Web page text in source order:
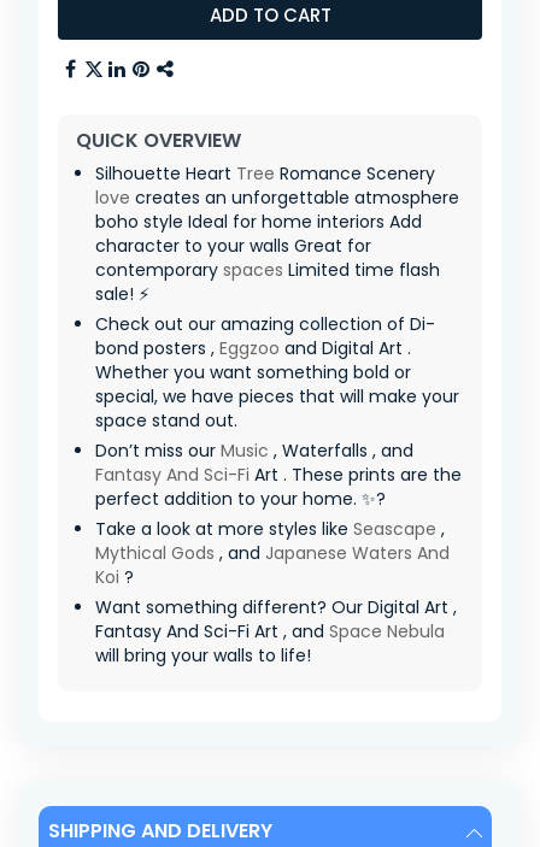
ADD TO CART
QUICK OVERVIEW
Silhouette Heart Tree Romance Scenery
love creates an unforgettable atmosphere
boho style Ideal for home interiors Add
character to your walls Great for
contemporary spaces Limited time flash
sale! ⚡
Check out our amazing collection of Di-
bond posters , Eggzoo and Digital Art .
Whether you want something bold or
special, we have pieces that will make your
space stand out.
Don’t miss our Music , Waterfalls , and
Fantasy And Sci-Fi Art . These prints are the
perfect addition to your home. ✨?
Take a look at more styles like Seascape ,
Mythical Gods , and Japanese Waters And
Koi ?
Want something different? Our Digital Art ,
Fantasy And Sci-Fi Art , and Space Nebula
will bring your walls to life!
SHIPPING AND DELIVERY